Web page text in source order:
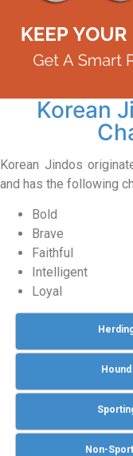
Korean
Korean Jindos
and has the following
Bold
Brave
Faithful
Intelligent
Loyal
Non-